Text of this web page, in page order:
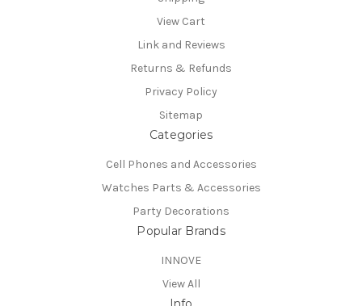
View Cart
Link and Reviews
Returns & Refunds
Privacy Policy
Sitemap
Categories
Cell Phones and Accessories
Watches Parts & Accessories
Party Decorations
Popular Brands
INNOVE
View All